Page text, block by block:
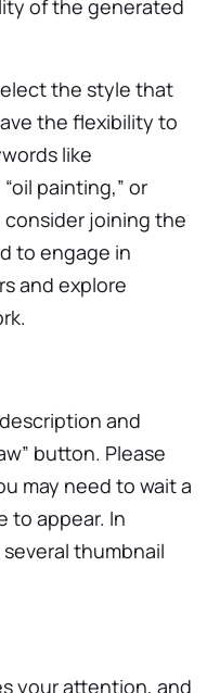
of the generated
the style that
the flexibility to
like
painting,” or
consider joining the
to engage in
and explore
and
button. Please
may need to wait a
to appear. In
thumbnail
your attention, and